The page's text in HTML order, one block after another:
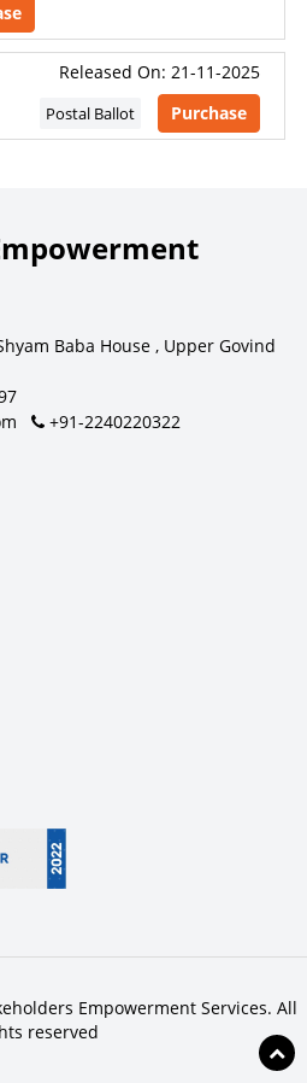
Released On: 21-11-2025
Postal Ballot Purchase
Baba House , Upper Govind
+91-2240220322
Empowerment Services. All
reserved